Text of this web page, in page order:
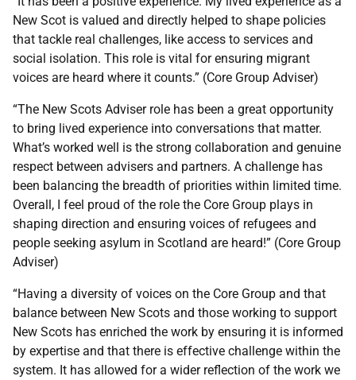
New Scot is valued and directly helped to shape policies
that tackle real challenges, like access to services and
social isolation. This role is vital for ensuring migrant
voices are heard where it counts.” (Core Group Adviser)
“The New Scots Adviser role has been a great opportunity
to bring lived experience into conversations that matter.
What’s worked well is the strong collaboration and genuine
respect between advisers and partners. A challenge has
been balancing the breadth of priorities within limited time.
Overall, I feel proud of the role the Core Group plays in
shaping direction and ensuring voices of refugees and
people seeking asylum in Scotland are heard!” (Core Group
Adviser)
“Having a diversity of voices on the Core Group and that
balance between New Scots and those working to support
New Scots has enriched the work by ensuring it is informed
by expertise and that there is effective challenge within the
system. It has allowed for a wider reflection of the work we